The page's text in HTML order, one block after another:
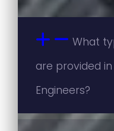
What
are provided
Engineers?